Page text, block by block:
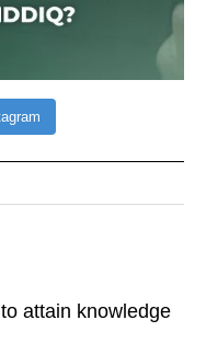
attain knowledge